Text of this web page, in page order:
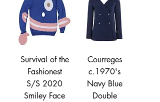
Survival of the
Fashionest
S/S 2020
Smiley Face
Courreges
c.1970's
Navy Blue
Double